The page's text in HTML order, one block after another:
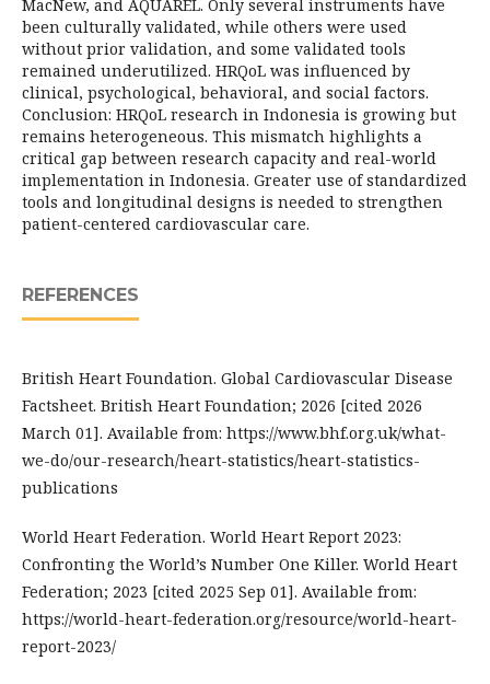
MacNew, and AQUAREL. Only several instruments have
been culturally validated, while others were used
without prior validation, and some validated tools
remained underutilized. HRQoL was influenced by
clinical, psychological, behavioral, and social factors.
Conclusion: HRQoL research in Indonesia is growing but
remains heterogeneous. This mismatch highlights a
critical gap between research capacity and real-world
implementation in Indonesia. Greater use of standardized
tools and longitudinal designs is needed to strengthen
patient-centered cardiovascular care.
REFERENCES
British Heart Foundation. Global Cardiovascular Disease
Factsheet. British Heart Foundation; 2026 [cited 2026
March 01]. Available from: https://www.bhf.org.uk/what-
we-do/our-research/heart-statistics/heart-statistics-
publications
World Heart Federation. World Heart Report 2023:
Confronting the World’s Number One Killer. World Heart
Federation; 2023 [cited 2025 Sep 01]. Available from:
https://world-heart-federation.org/resource/world-heart-
report-2023/